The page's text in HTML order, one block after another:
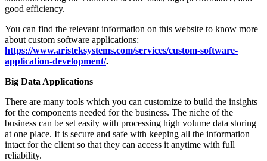
good efficiency.
You can find the relevant information on this website to know more
about custom software applications:
https://www.aristeksystems.com/services/custom-software-
application-development/.
Big Data Applications
There are many tools which you can customize to build the insights
for the components needed for the business. The niche of the
business can be set easily with processing high volume data storing
at one place. It is secure and safe with keeping all the information
intact for the client so that they can access it anytime with full
reliability.